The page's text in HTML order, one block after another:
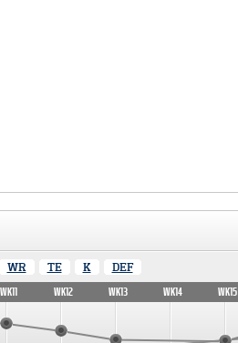
WR TE K DEF
WK11 WK12 WK13 WK14 WK15